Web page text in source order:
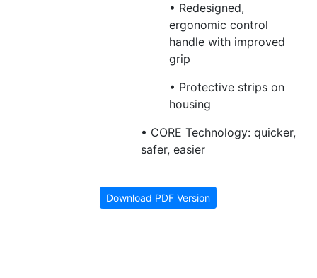
• Redesigned,
ergonomic control
handle with improved
grip
• Protective strips on
housing
• CORE Technology: quicker,
safer, easier
Download PDF Version